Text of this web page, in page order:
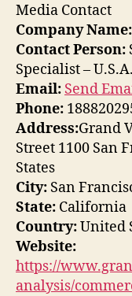
Media Contact
Company Name:
Contact Person:
Specialist – U.S.A.
Email: Send
Phone:
Address:Grand
Street 1100 San
States
City: San
State: California
Country:United
Website:
https://
analysis/